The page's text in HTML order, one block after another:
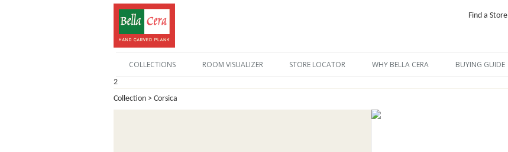
Find a Store
COLLECTIONS ROOM VISUALIZER STORE LOCATOR WHY BELLA CERA BUYING GUIDE
2
Collection > Corsica